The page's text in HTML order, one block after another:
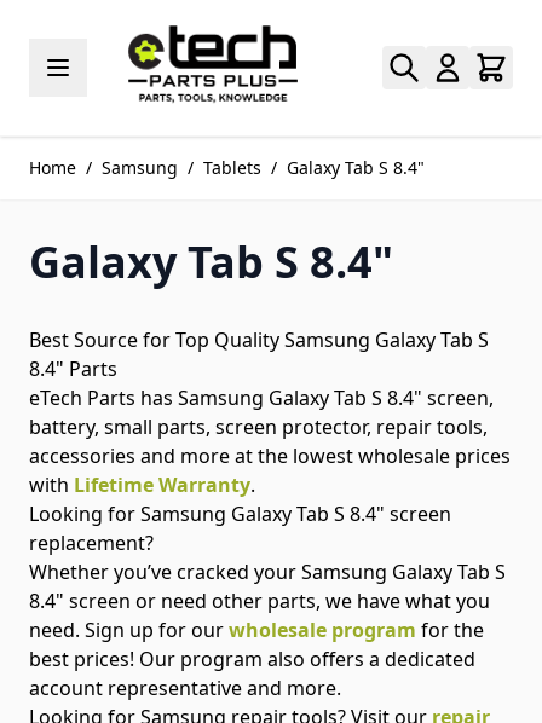
Home / Samsung / Tablets / Galaxy Tab S 8.4"
Galaxy Tab S 8.4"
Best Source for Top Quality Samsung Galaxy Tab S
8.4" Parts
eTech Parts has Samsung Galaxy Tab S 8.4" screen,
battery, small parts, screen protector, repair tools,
accessories and more at the lowest wholesale prices
with Lifetime Warranty.
Looking for Samsung Galaxy Tab S 8.4" screen
replacement?
Whether you’ve cracked your Samsung Galaxy Tab S
8.4" screen or need other parts, we have what you
need. Sign up for ourwholesale program for the
best prices! Our program also offers a dedicated
account representative and more.
Looking for Samsung repair tools? Visit our repair